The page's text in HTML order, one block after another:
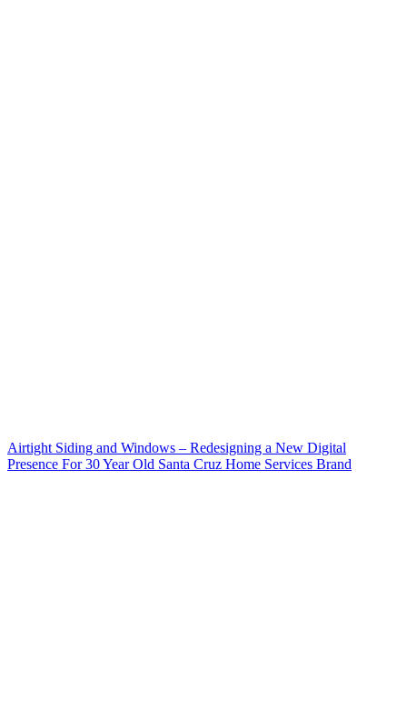
Airtight Siding and Windows – Redesigning a New Digital
Presence For 30 Year Old Santa Cruz Home Services Brand